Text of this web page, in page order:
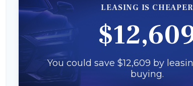
LEASING IS CHEAPER
You could save $12,609 by
buying.